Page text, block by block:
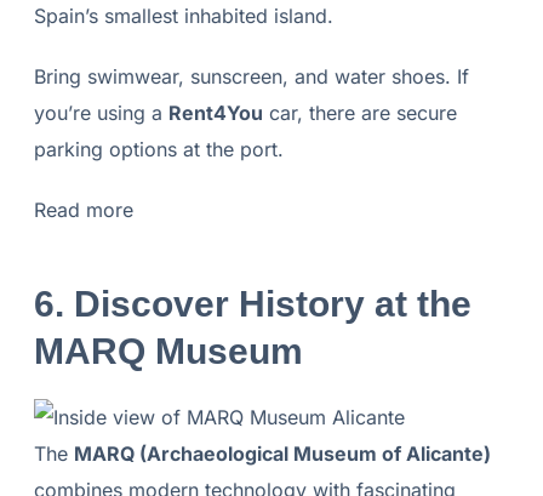
Spain’s smallest inhabited island.
Bring swimwear, sunscreen, and water shoes. If
you’re using a Rent4You car, there are secure
parking options at the port.
Read more
6. Discover History at the
MARQ Museum
The MARQ (Archaeological Museum of Alicante)
combines modern technology with fascinating